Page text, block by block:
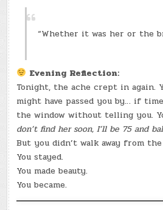
“Whether it was her or the
Evening Reflection:
Tonight, the ache crept in again.
might have passed you by… if
the window without telling you.
don’t find her soon, I’ll be 75 and
But you didn’t walk away from
You stayed.
You made beauty.
You became.